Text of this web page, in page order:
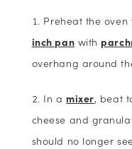
Preheat the
inch pan with
overhang around
In a mixer, beat
cheese and
should no longer